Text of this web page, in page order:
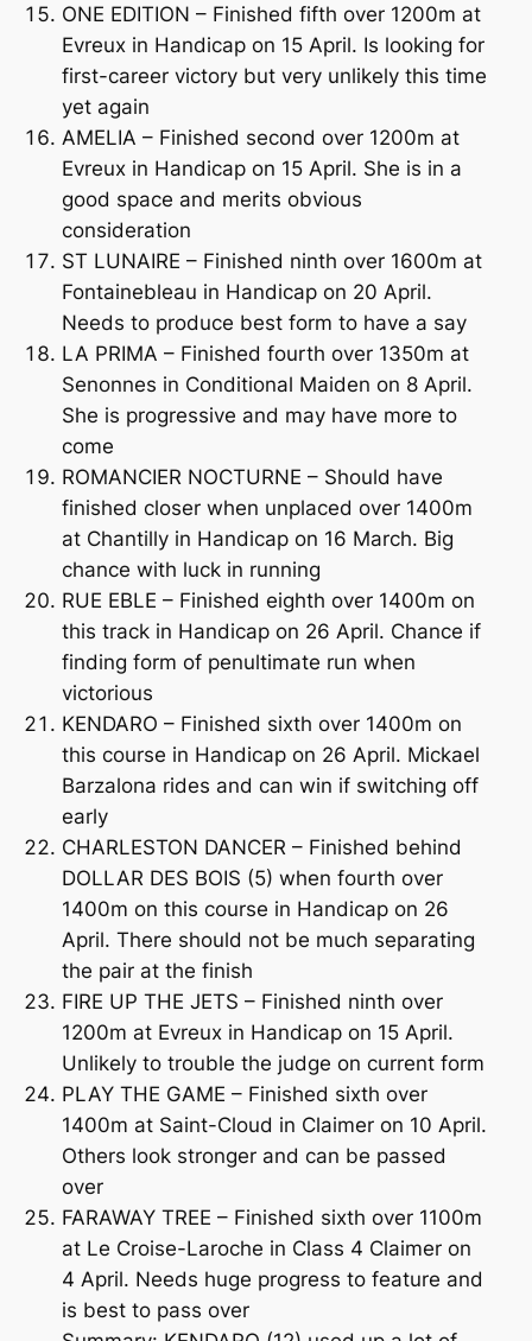
ONE EDITION – Finished fifth over 1200m at
Evreux in Handicap on 15 April. Is looking for
first-career victory but very unlikely this time
yet again
AMELIA – Finished second over 1200m at
Evreux in Handicap on 15 April. She is in a
good space and merits obvious
consideration
ST LUNAIRE – Finished ninth over 1600m at
Fontainebleau in Handicap on 20 April.
Needs to produce best form to have a say
LA PRIMA – Finished fourth over 1350m at
Senonnes in Conditional Maiden on 8 April.
She is progressive and may have more to
come
ROMANCIER NOCTURNE – Should have
finished closer when unplaced over 1400m
at Chantilly in Handicap on 16 March. Big
chance with luck in running
RUE EBLE – Finished eighth over 1400m on
this track in Handicap on 26 April. Chance if
finding form of penultimate run when
victorious
KENDARO – Finished sixth over 1400m on
this course in Handicap on 26 April. Mickael
Barzalona rides and can win if switching off
early
CHARLESTON DANCER – Finished behind
DOLLAR DES BOIS (5) when fourth over
1400m on this course in Handicap on 26
April. There should not be much separating
the pair at the finish
FIRE UP THE JETS – Finished ninth over
1200m at Evreux in Handicap on 15 April.
Unlikely to trouble the judge on current form
PLAY THE GAME – Finished sixth over
1400m at Saint-Cloud in Claimer on 10 April.
Others look stronger and can be passed
over
FARAWAY TREE – Finished sixth over 1100m
at Le Croise-Laroche in Class 4 Claimer on
4 April. Needs huge progress to feature and
is best to pass over